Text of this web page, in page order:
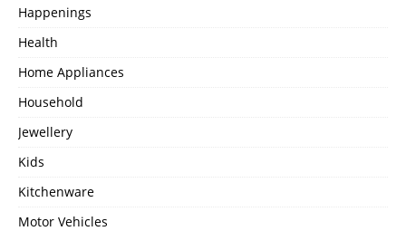
Happenings
Health
Home Appliances
Household
Jewellery
Kids
Kitchenware
Motor Vehicles